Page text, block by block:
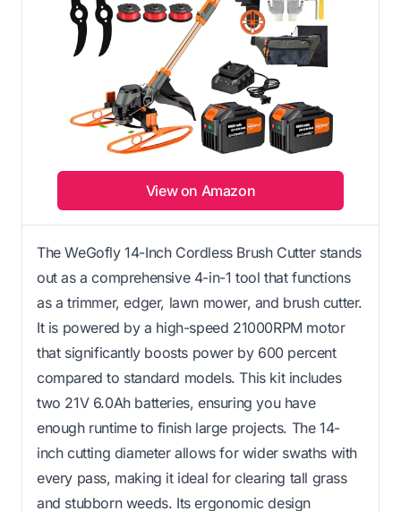
View on Amazon
The WeGofly 14-Inch Cordless Brush Cutter stands
out as a comprehensive 4-in-1 tool that functions
as a trimmer, edger, lawn mower, and brush cutter.
It is powered by a high-speed 21000RPM motor
that significantly boosts power by 600 percent
compared to standard models. This kit includes
two 21V 6.0Ah batteries, ensuring you have
enough runtime to finish large projects. The 14-
inch cutting diameter allows for wider swaths with
every pass, making it ideal for clearing tall grass
and stubborn weeds. Its ergonomic design